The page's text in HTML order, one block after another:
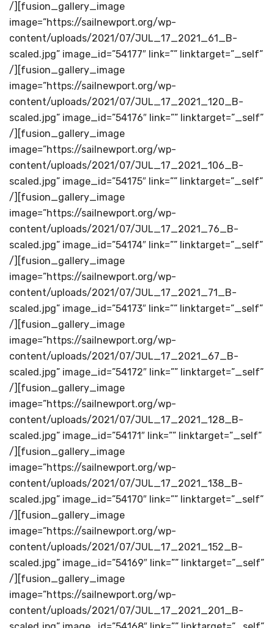
/][fusion_gallery_image
image=”https://sailnewport.org/wp-
content/uploads/2021/07/JUL_17_2021_61_B-
scaled.jpg” image_id=”54177″ link=”” linktarget=”_self”
/][fusion_gallery_image
image=”https://sailnewport.org/wp-
content/uploads/2021/07/JUL_17_2021_120_B-
scaled.jpg” image_id=”54176″ link=”” linktarget=”_self”
/][fusion_gallery_image
image=”https://sailnewport.org/wp-
content/uploads/2021/07/JUL_17_2021_106_B-
scaled.jpg” image_id=”54175″ link=”” linktarget=”_self”
/][fusion_gallery_image
image=”https://sailnewport.org/wp-
content/uploads/2021/07/JUL_17_2021_76_B-
scaled.jpg” image_id=”54174″ link=”” linktarget=”_self”
/][fusion_gallery_image
image=”https://sailnewport.org/wp-
content/uploads/2021/07/JUL_17_2021_71_B-
scaled.jpg” image_id=”54173″ link=”” linktarget=”_self”
/][fusion_gallery_image
image=”https://sailnewport.org/wp-
content/uploads/2021/07/JUL_17_2021_67_B-
scaled.jpg” image_id=”54172″ link=”” linktarget=”_self”
/][fusion_gallery_image
image=”https://sailnewport.org/wp-
content/uploads/2021/07/JUL_17_2021_128_B-
scaled.jpg” image_id=”54171″ link=”” linktarget=”_self”
/][fusion_gallery_image
image=”https://sailnewport.org/wp-
content/uploads/2021/07/JUL_17_2021_138_B-
scaled.jpg” image_id=”54170″ link=”” linktarget=”_self”
/][fusion_gallery_image
image=”https://sailnewport.org/wp-
content/uploads/2021/07/JUL_17_2021_152_B-
scaled.jpg” image_id=”54169″ link=”” linktarget=”_self”
/][fusion_gallery_image
image=”https://sailnewport.org/wp-
content/uploads/2021/07/JUL_17_2021_201_B-